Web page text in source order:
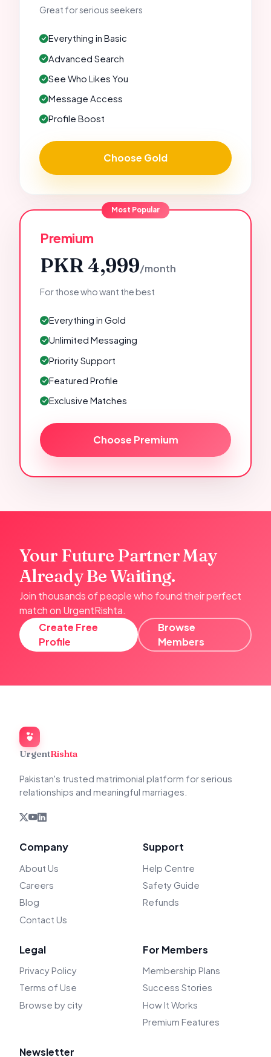
Great for serious seekers
Everything in Basic
Advanced Search
See Who Likes You
Message Access
Profile Boost
Choose Gold
Most Popular
Premium
PKR 4,999/month
For those who want the best
Everything in Gold
Unlimited Messaging
Priority Support
Featured Profile
Exclusive Matches
Choose Premium
Your Future Partner May
Already Be Waiting.
Join thousands of people who found their perfect
match on UrgentRishta.
Create Free
Profile
Browse
Members
UrgentRishta
Pakistan's trusted matrimonial platform for serious
relationships and meaningful marriages.
Company
About Us
Careers
Blog
Contact Us
Support
Help Centre
Safety Guide
Refunds
Legal
Privacy Policy
Terms of Use
Browse by city
For Members
Membership Plans
Success Stories
How It Works
Premium Features
Newsletter